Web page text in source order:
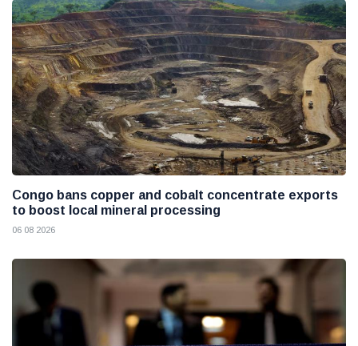
Congo bans copper and cobalt concentrate exports
to boost local mineral processing
06 08 2026